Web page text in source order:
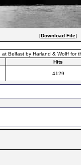
[Download File]
Belfast by Harland & Wolff for
Hits
4129